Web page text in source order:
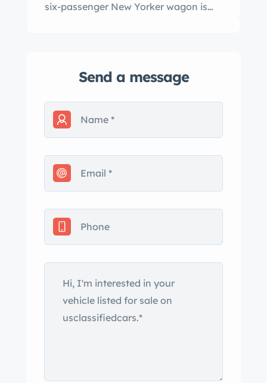
six-passenger New Yorker wagon is
seller’s company. Approximately 1,436
examples were produced for the
model year. This car is finished in
section and is said to have been
repainted. Exterior features include a
canted quad headlights, chrome
bumpers, tail fins, a power-operated
rear window, and New Yorker script
badging. Corrosion is noted on the
rocker panel ahead of the passenger-
side rear-wheel opening. Styled 15″
steel wheels have polished trim rings
Send a message